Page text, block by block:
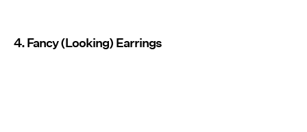
4. Fancy (Looking) Earrings